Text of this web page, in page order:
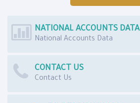
NATIONAL ACCOUNTS DATA
National Accounts Data
CONTACT US
Contact Us